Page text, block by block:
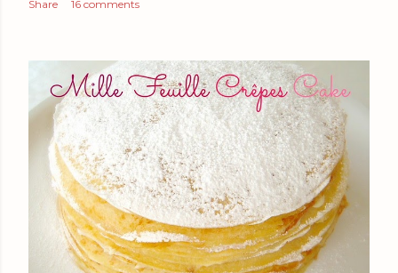
Share 16 comments